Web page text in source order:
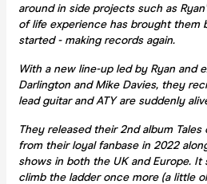
around in side projects such as
of life experience has brought them
started - making records again.
With a new line-up led by Ryan and
Darlington and Mike Davies, they
lead guitar and ATY are suddenly
They released their 2nd album
from their loyal fanbase in 2022
shows in both the UK and Europe. It
climb the ladder once more (a little